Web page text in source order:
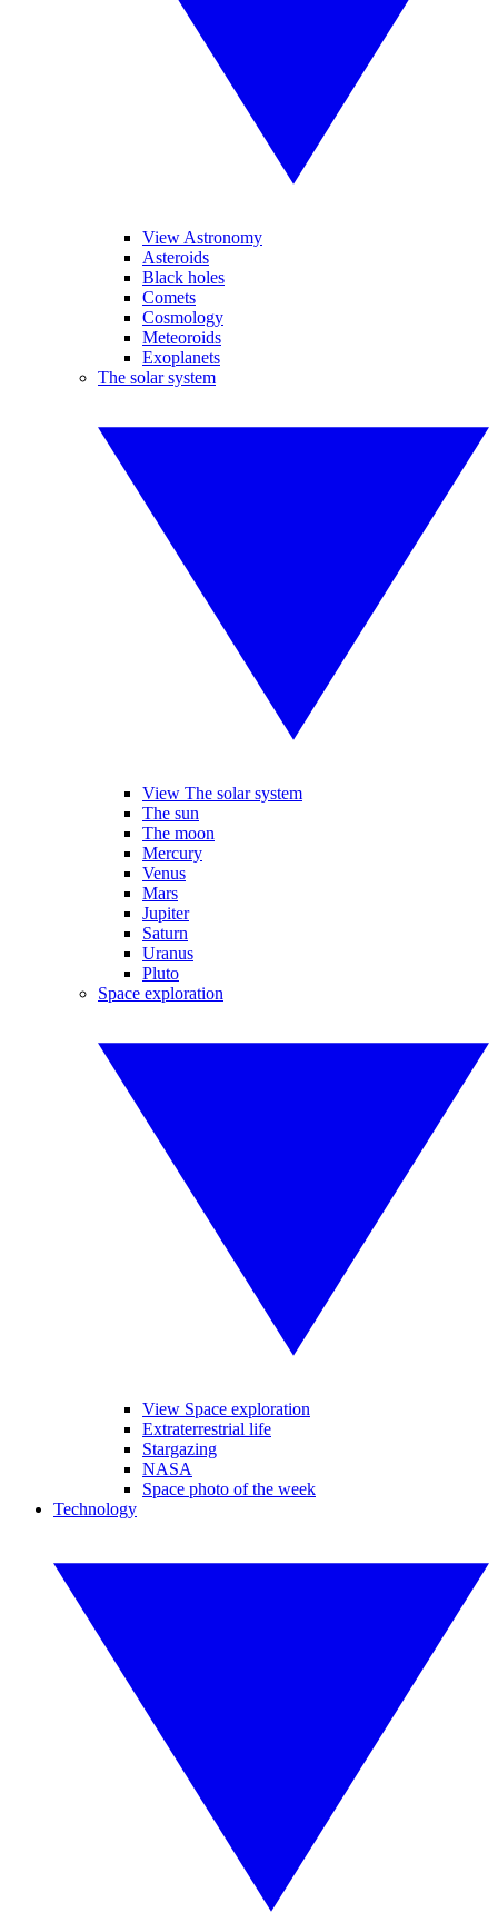
View Astronomy
Asteroids
Black holes
Comets
Cosmology
Meteoroids
Exoplanets
The solar system
View The solar system
The sun
The moon
Mercury
Venus
Mars
Jupiter
Saturn
Uranus
Pluto
Space exploration
View Space exploration
Extraterrestrial life
Stargazing
NASA
Space photo of the week
Technology